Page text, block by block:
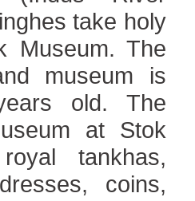
take holy
Museum. The
museum is
old. The
at Stok
tankhas,
coins,